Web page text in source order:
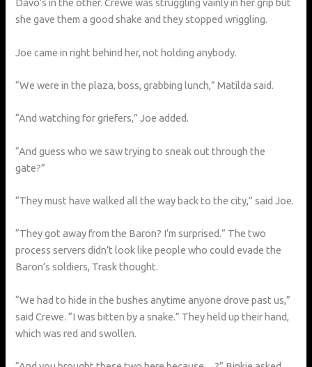
Davo’s in the other. Crewe was struggling vainly in her grip but
she gave them a good shake and they stopped wriggling.
Joe came in right behind her, not holding anybody.
“We were in the plaza, boss, grabbing lunch,” Matilda said.
“And watching for griefers,” Joe added.
“And guess who we saw trying to sneak out through the
gate?”
“They must have walked all the way back to the city,” said Joe.
“They got away from the Baron? I’m surprised.” The two
process servers didn’t look like people who could evade the
Baron’s soldiers, Trask thought.
“We had to hide in the bushes anytime anyone drove past us,”
said Crewe. “I was bitten by a snake.” They held up their hand,
which was red and swollen.